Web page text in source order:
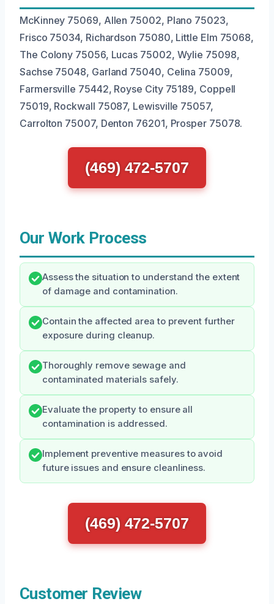
McKinney 75069, Allen 75002, Plano 75023,
Frisco 75034, Richardson 75080, Little Elm 75068,
The Colony 75056, Lucas 75002, Wylie 75098,
Sachse 75048, Garland 75040, Celina 75009,
Farmersville 75442, Royse City 75189, Coppell
75019, Rockwall 75087, Lewisville 75057,
Carrolton 75007, Denton 76201, Prosper 75078.
(469) 472-5707
Our Work Process
Assess the situation to understand the extent
of damage and contamination.
Contain the affected area to prevent further
exposure during cleanup.
Thoroughly remove sewage and
contaminated materials safely.
Evaluate the property to ensure all
contamination is addressed.
Implement preventive measures to avoid
future issues and ensure cleanliness.
(469) 472-5707
Customer Review